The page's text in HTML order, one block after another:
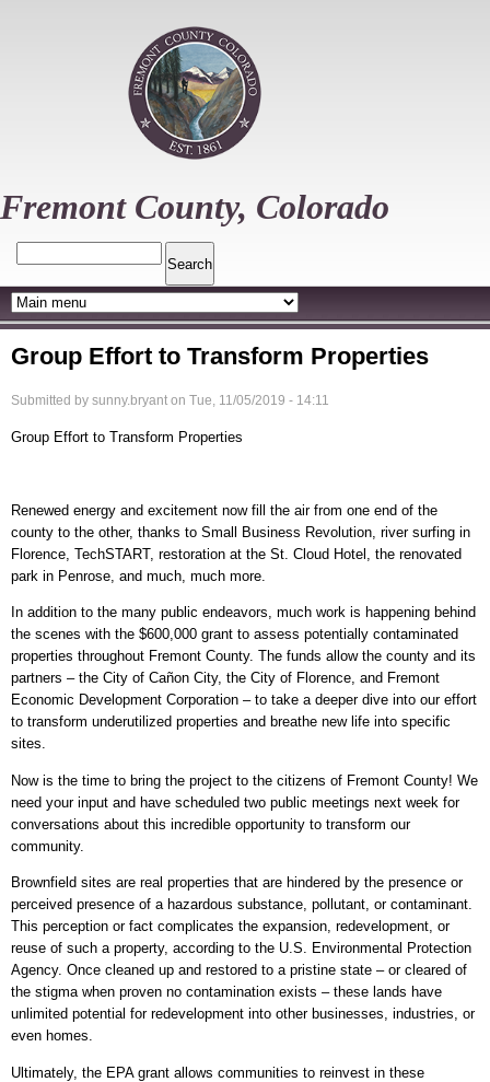
Fremont County, Colorado
Group Effort to Transform Properties
Submitted by sunny.bryant on Tue, 11/05/2019 - 14:11
Group Effort to Transform Properties
Renewed energy and excitement now fill the air from one end of the
county to the other, thanks to Small Business Revolution, river surfing in
Florence, TechSTART, restoration at the St. Cloud Hotel, the renovated
park in Penrose, and much, much more.
In addition to the many public endeavors, much work is happening behind
the scenes with the $600,000 grant to assess potentially contaminated
properties throughout Fremont County. The funds allow the county and its
partners – the City of Cañon City, the City of Florence, and Fremont
Economic Development Corporation – to take a deeper dive into our effort
to transform underutilized properties and breathe new life into specific
sites.
Now is the time to bring the project to the citizens of Fremont County! We
need your input and have scheduled two public meetings next week for
conversations about this incredible opportunity to transform our
community.
Brownfield sites are real properties that are hindered by the presence or
perceived presence of a hazardous substance, pollutant, or contaminant.
This perception or fact complicates the expansion, redevelopment, or
reuse of such a property, according to the U.S. Environmental Protection
Agency. Once cleaned up and restored to a pristine state – or cleared of
the stigma when proven no contamination exists – these lands have
unlimited potential for redevelopment into other businesses, industries, or
even homes.
Ultimately, the EPA grant allows communities to reinvest in these